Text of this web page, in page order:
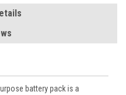
battery pack is a